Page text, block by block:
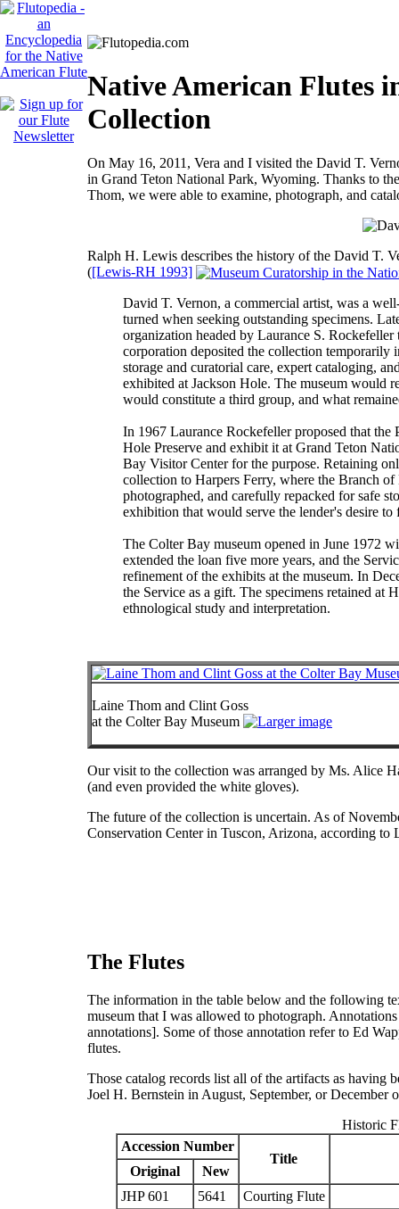
Native American Flutes
Collection
On May 16, 2011, Vera and I visited the David T.
in Grand Teton National Park, Wyoming. Thanks to
Thom, we were able to examine, photograph, and
Ralph H. Lewis describes the history of the David T.
([Lewis-RH 1993]
David T. Vernon, a commercial artist, was a
turned when seeking outstanding specimens.
organization headed by Laurance S.
corporation deposited the collection
storage and curatorial care, expert cataloging,
exhibited at Jackson Hole. The museum would
would constitute a third group, and what
In 1967 Laurance Rockefeller proposed that the
Hole Preserve and exhibit it at Grand Teton
Bay Visitor Center for the purpose. Retaining
collection to Harpers Ferry, where the Branch
photographed, and carefully repacked for safe
exhibition that would serve the lender's desire
The Colter Bay museum opened in June 1972
extended the loan five more years, and the
refinement of the exhibits at the museum. In
the Service as a gift. The specimens retained at
ethnological study and interpretation.
Laine Thom and Clint Goss
at the Colter Bay Museum
Our visit to the collection was arranged by Ms. Alice
(and even provided the white gloves).
The future of the collection is uncertain. As of
Conservation Center in Tuscon, Arizona, according to
The Flutes
The information in the table below and the following
museum that I was allowed to photograph.
annotations]. Some of those annotation refer to Ed
flutes.
Those catalog records list all of the artifacts as having
Joel H. Bernstein in August, September, or
Historic
Accession Number
Title
Original
New
JHP 601
5641
Courting Flute